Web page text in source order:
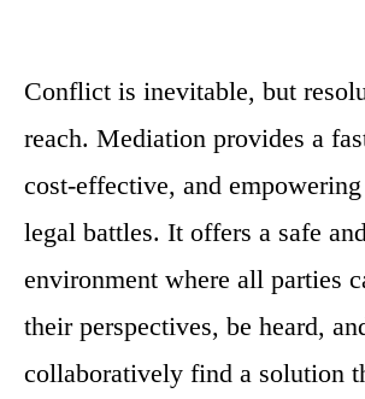
Conflict is inevitable, but
reach. Mediation provides a
cost-effective, and
legal battles. It offers a safe
environment where all parties
their perspectives, be heard,
collaboratively find a solution